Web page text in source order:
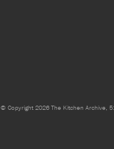
© Copyright 2026 The Kitchen Archive,